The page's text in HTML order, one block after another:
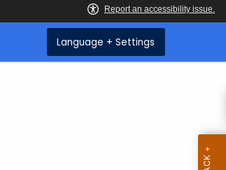
Language + Settings